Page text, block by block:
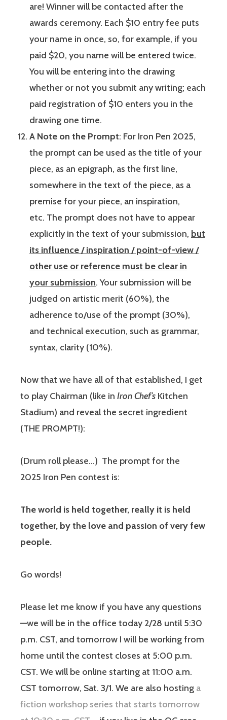
are! Winner will be contacted after the
awards ceremony. Each $10 entry fee puts
your name in once, so, for example, if you
paid $20, you name will be entered twice.
You will be entering into the drawing
whether or not you submit any writing; each
paid registration of $10 enters you in the
drawing one time.
A Note on the Prompt: For Iron Pen 2025,
the prompt can be used as the title of your
piece, as an epigraph, as the first line,
somewhere in the text of the piece, as a
premise for your piece, an inspiration,
etc. The prompt does not have to appear
explicitly in the text of your submission, but
its influence / inspiration / point-of-view /
other use or reference must be clear in
your submission. Your submission will be
judged on artistic merit (60%), the
adherence to/use of the prompt (30%),
and technical execution, such as grammar,
syntax, clarity (10%).
Now that we have all of that established, I get
to play Chairman (like in Iron Chef’s Kitchen
Stadium) and reveal the secret ingredient
(THE PROMPT!):
(Drum roll please…) The prompt for the
2025 Iron Pen contest is:
The world is held together, really it is held
together, by the love and passion of very few
people.
Go words!
Please let me know if you have any questions
—we will be in the office today 2/28 until 5:30
p.m. CST, and tomorrow I will be working from
home until the contest closes at 5:00 p.m.
CST. We will be online starting at 11:00 a.m.
CST tomorrow, Sat. 3/1. We are also hosting a
fiction workshop series that starts tomorrow